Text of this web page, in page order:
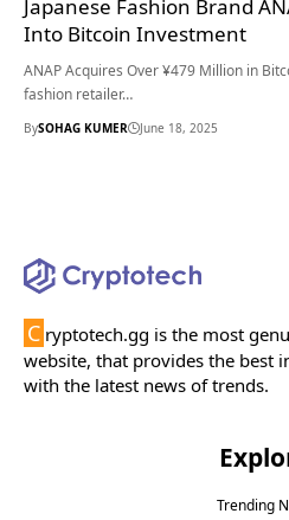
Japanese Fashion Brand
Into Bitcoin Investment
ANAP Acquires Over ¥479 Million in
fashion retailer…
BySOHAG KUMER June 18, 2025
C ryptotech.gg is the most
website, that provides the best
with the latest news of trends.
Trending